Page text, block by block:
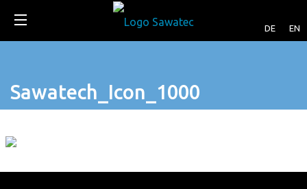
DE EN
Sawatech_Icon_1000